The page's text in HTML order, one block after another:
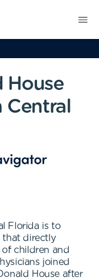
House
Florida is to
that directly
children and
joined
House after